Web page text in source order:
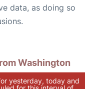
data, as doing so
Washington
yesterday, today and